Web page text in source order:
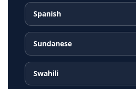
Spanish
Sundanese
Swahili